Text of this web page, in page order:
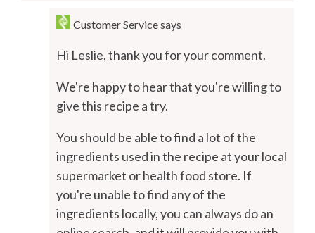
Customer Servicesays
Hi Leslie, thank you for your comment.
We're happy to hear that you're willing to
give this recipe a try.
You should be able to find a lot of the
ingredients used in the recipe at your local
supermarket or health food store. If
you're unable to find any of the
ingredients locally, you can always do an